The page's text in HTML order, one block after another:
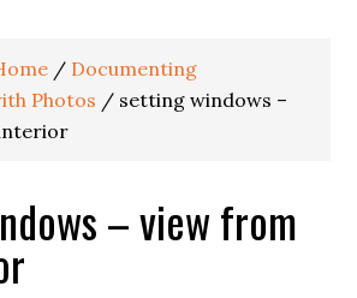
/ Documenting
Photos / setting windows –
– view from